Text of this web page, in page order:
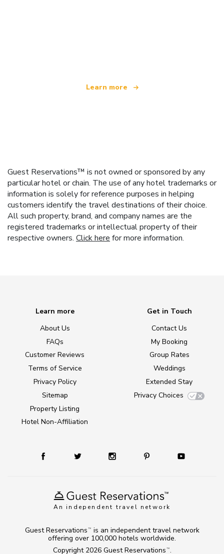
Learn more
Guest Reservations™ is not owned or sponsored by any
particular hotel or chain. The use of any hotel trademarks or
information is solely for reference purposes in helping
customers identify the travel destinations of their choice.
All such property, brand, and company names are the
registered trademarks or intellectual property of their
respective owners. Click here for more information.
An independent travel network
Learn more
About Us
FAQs
Customer Reviews
Terms of Service
Privacy Policy
Sitemap
Property Listing
Hotel Non-Affiliation
Get in Touch
Contact Us
My Booking
Group Rates
Weddings
Extended Stay
Privacy Choices
Copyright 2026 Guest Reservations TM .
Guest Reservations TM
is an independent travel network
offering over 100,000 hotels worldwide.